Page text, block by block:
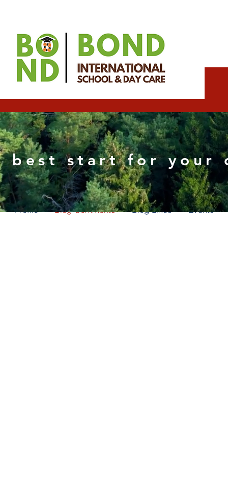
best start for your
dolapoexpert17
0 Followers 0 Following
Profile Blog Comments Blog Likes Events